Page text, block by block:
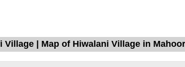
Village | Map of Hiwalani Village in